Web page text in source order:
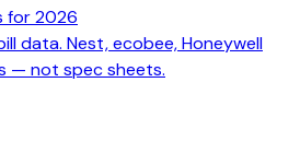
for 2026
data. Nest, ecobee, Honeywell
— not spec sheets.